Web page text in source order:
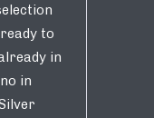
to
in
in